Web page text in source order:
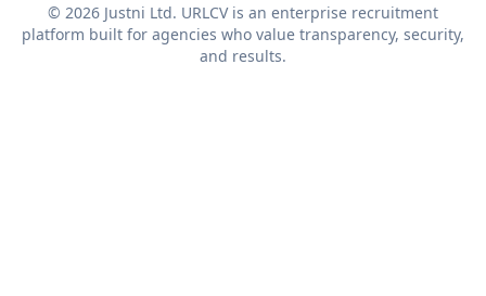
© 2026 Justni Ltd. URLCV is an enterprise recruitment
platform built for agencies who value transparency, security,
and results.